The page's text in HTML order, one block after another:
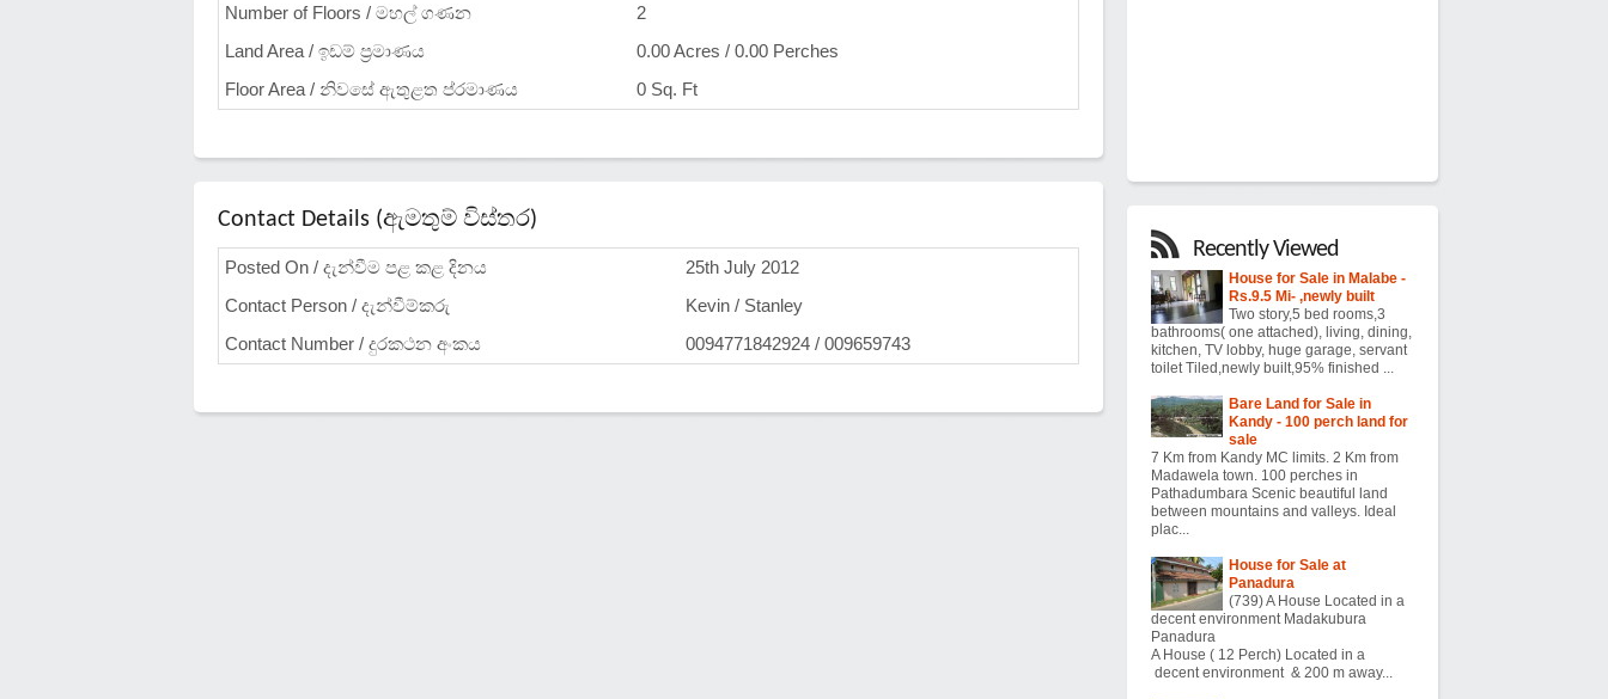
Number of Floors / මහල් ගණන
2
Land Area / ඉඩම් ප්‍රමාණය
0.00 Acres / 0.00 Perches
Floor Area / නිවසේ ඇතුළත ප්රමාණය
0 Sq. Ft
Contact Details (ඇමතුම් විස්තර)
Posted On / දැන්වීම පළ කළ දිනය
25th July 2012
Contact Person / දැන්වීම්කරු
Kevin / Stanley
Contact Number / දුරකථන අංකය
0094771842924 / 009659743
Recently Viewed
House for Sale in Malabe -
Rs.9.5 Mi- ,newly built
Two story,5 bed rooms,3
bathrooms( one attached), living, dining,
kitchen, TV lobby, huge garage, servant
toilet Tiled,newly built,95% finished ...
Bare Land for Sale in
Kandy - 100 perch land for
sale
7 Km from Kandy MC limits. 2 Km from
Madawela town. 100 perches in
Pathadumbara Scenic beautiful land
between mountains and valleys. Ideal
plac...
House for Sale at
Panadura
(739) A House Located in a
decent environment Madakubura
Panadura
A House ( 12 Perch) Located in a
decent environment & 200 m away...